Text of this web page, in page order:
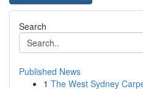
Search
Published News
1 The West Sydney